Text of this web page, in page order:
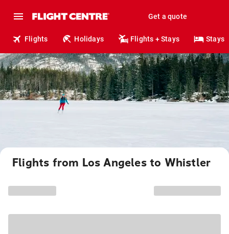
Get a quote
Flights Holidays Flights + Stays Stays
Flights from Los Angeles to Whistler